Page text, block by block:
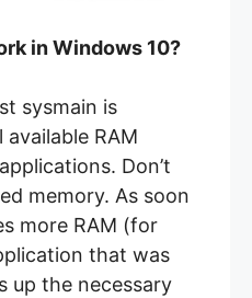
in Windows 10?
sysmain is
RAM
Don’t
memory. As soon
more RAM (for
that was
up the necessary